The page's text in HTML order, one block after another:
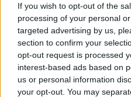
If you wish to opt-out of the
processing of your personal
targeted advertising by us,
section to confirm your
opt-out request is processed
interest-based ads based on
us or personal information
your opt-out. You may
How to play
Do you want a pandemic to
illness and infect everyone in